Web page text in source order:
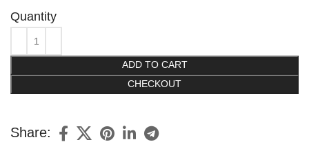
Quantity
ADD TO CART
CHECKOUT
Share: